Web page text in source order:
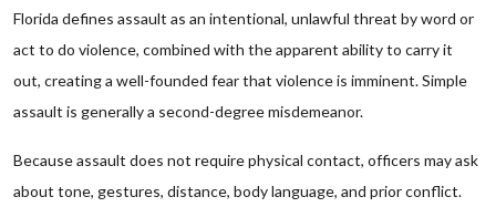
Florida defines assault as an intentional, unlawful threat by word or
act to do violence, combined with the apparent ability to carry it
out, creating a well-founded fear that violence is imminent. Simple
assault is generally a second-degree misdemeanor.
Because assault does not require physical contact, officers may ask
about tone, gestures, distance, body language, and prior conflict.